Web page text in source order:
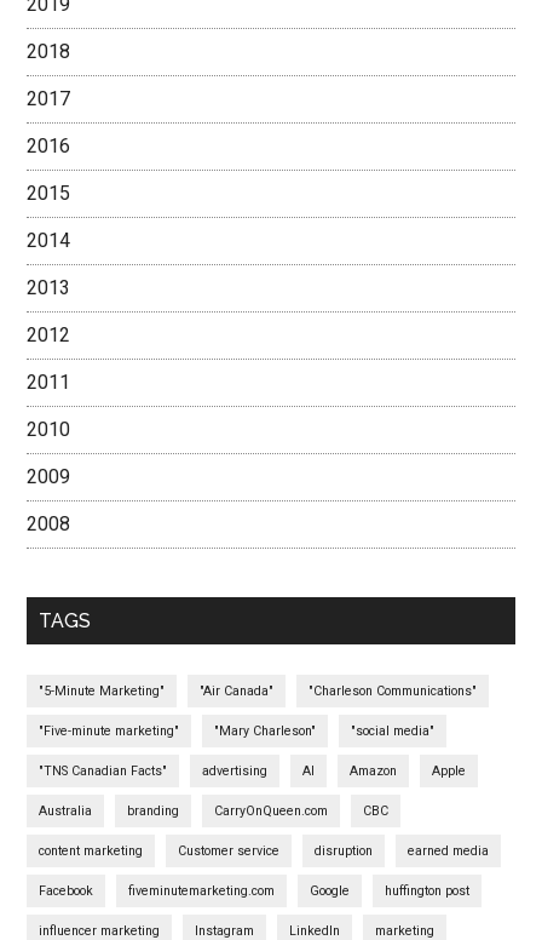
2018
2017
2016
2015
2014
2013
2012
2011
2010
2009
2008
TAGS
"5-Minute Marketing" "Air Canada" "Charleson Communications"
"Five-minute marketing" "Mary Charleson" "social media"
"TNS Canadian Facts" advertising AI Amazon Apple
Australia branding CarryOnQueen.com CBC
content marketing Customer service disruption earned media
Facebook fiveminutemarketing.com Google huffington post
influencer marketing Instagram LinkedIn marketing